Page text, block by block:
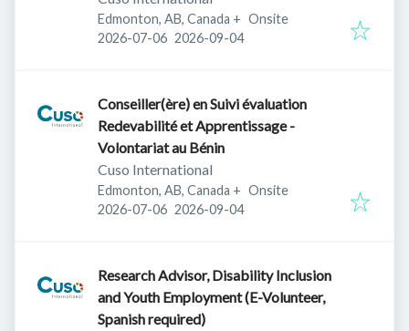
Edmonton, AB, Canada + Onsite
Published:
2026-07-06 Expires:
2026-09-04
Conseiller(ère) en Suivi évaluation
Redevabilité et Apprentissage -
Volontariat au Bénin
Cuso International
Edmonton, AB, Canada + Onsite
Published:
2026-07-06 Expires:
2026-09-04
Research Advisor, Disability Inclusion
and Youth Employment (E-Volunteer,
Spanish required)